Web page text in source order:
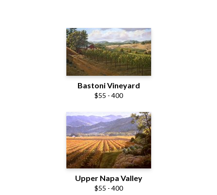
Bastoni Vineyard
$55 - 400
Upper Napa Valley
$55 - 400